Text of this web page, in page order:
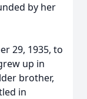
by her
29, 1935, to
up in
brother,
in